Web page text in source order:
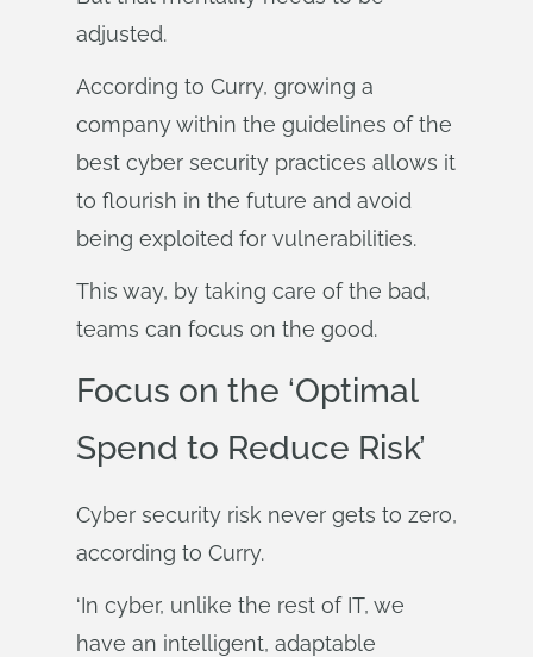
adjusted.
According to Curry, growing a
company within the guidelines of the
best cyber security practices allows it
to flourish in the future and avoid
being exploited for vulnerabilities.
This way, by taking care of the bad,
teams can focus on the good.
Focus on the ‘Optimal
Spend to Reduce Risk’
Cyber security risk never gets to zero,
according to Curry.
‘In cyber, unlike the rest of IT, we
have an intelligent, adaptable